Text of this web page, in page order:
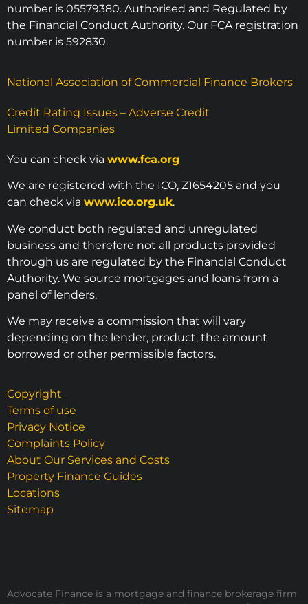
number is 05579380. Authorised and Regulated by
the Financial Conduct Authority. Our FCA registration
number is 592830.
National Association of Commercial Finance Brokers
Credit Rating Issues – Adverse Credit
Limited Companies
You can check via www.fca.org
We are registered with the ICO, Z1654205 and you
can check via www.ico.org.uk.
We conduct both regulated and unregulated
business and therefore not all products provided
through us are regulated by the Financial Conduct
Authority. We source mortgages and loans from a
panel of lenders.
We may receive a commission that will vary
depending on the lender, product, the amount
borrowed or other permissible factors.
Copyright
Terms of use
Privacy Notice
Complaints Policy
About Our Services and Costs
Property Finance Guides
Locations
Sitemap
Advocate Finance is a mortgage and finance brokerage firm